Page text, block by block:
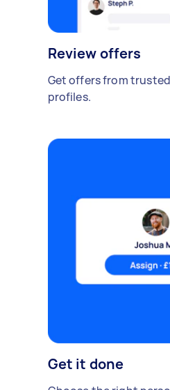
Review offers
Get offers from
profiles.
Get it done